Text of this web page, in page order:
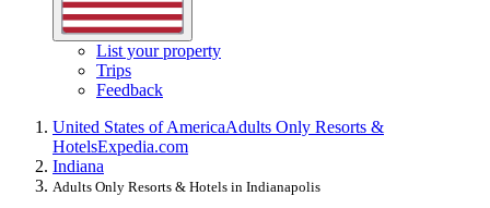
List your property
Trips
Feedback
United States of AmericaAdults Only Resorts &
HotelsExpedia.com
Indiana
Adults Only Resorts & Hotels in Indianapolis